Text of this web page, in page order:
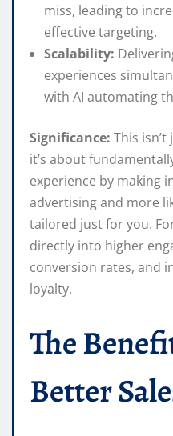
miss, leading to
effective targeting.
Scalability:
experiences
with AI automating
Significance: This
it’s about
experience by making
advertising and more
tailored just for you.
directly into higher
conversion rates, and
loyalty.
The
Better